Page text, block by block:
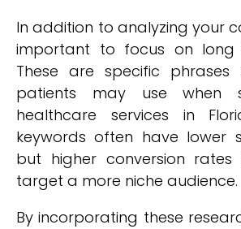
In addition to analyzing your
important to focus on long
These are specific
patients may use when
healthcare services in
keywords often have lower
but higher conversion rates
target a more niche audience.
By incorporating these